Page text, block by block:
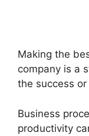
Making the
company is a
the success
Business
productivity